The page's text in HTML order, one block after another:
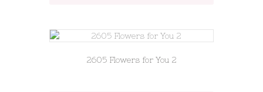
2605 Flowers for You 2